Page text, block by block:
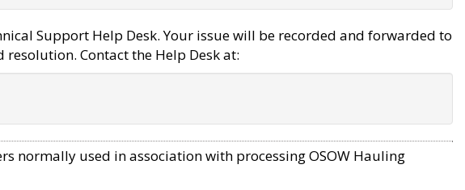
Support Help Desk. Your issue will be recorded and forwarded to
Contact the Help Desk at:
normally used in association with processing OSOW Hauling